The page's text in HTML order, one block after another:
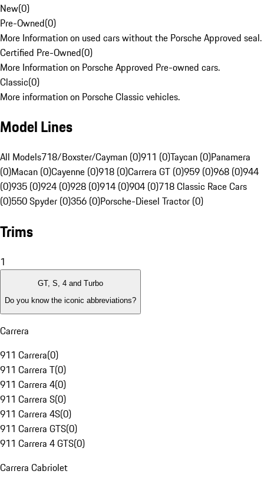
New(0)
Pre-Owned(0)
More Information on used cars without the Porsche Approved seal.
Certified Pre-Owned(0)
More Information on Porsche Approved Pre-owned cars.
Classic(0)
More information on Porsche Classic vehicles.
Model Lines
All Models718/Boxster/Cayman (0)911 (0)Taycan (0)Panamera
(0)Macan (0)Cayenne (0)918 (0)Carrera GT (0)959 (0)968 (0)944
(0)935 (0)924 (0)928 (0)914 (0)904 (0)718 Classic Race Cars
(0)550 Spyder (0)356 (0)Porsche-Diesel Tractor (0)
Trims
1
GT, S, 4 and Turbo
Do you know the iconic abbreviations?
Carrera
911 Carrera(0)
911 Carrera T(0)
911 Carrera 4(0)
911 Carrera S(0)
911 Carrera 4S(0)
911 Carrera GTS(0)
911 Carrera 4 GTS(0)
Carrera Cabriolet